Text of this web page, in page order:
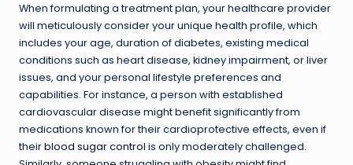
When formulating a treatment plan, your healthcare provider
will meticulously consider your unique health profile, which
includes your age, duration of diabetes, existing medical
conditions such as heart disease, kidney impairment, or liver
issues, and your personal lifestyle preferences and
capabilities. For instance, a person with established
cardiovascular disease might benefit significantly from
medications known for their cardioprotective effects, even if
theirblood sugar control is only moderately challenged.